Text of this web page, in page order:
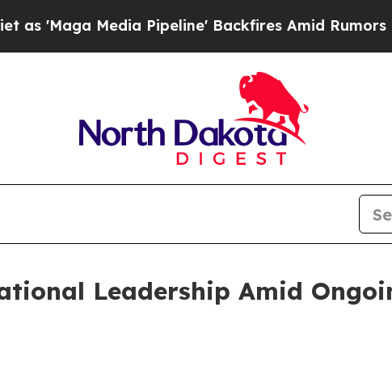
Media Pipeline' Backfires Amid Rumors Trump
Leadership Amid